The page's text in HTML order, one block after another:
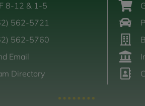
8-12 & 1-5
562-5721
562-5760
Email
Directory